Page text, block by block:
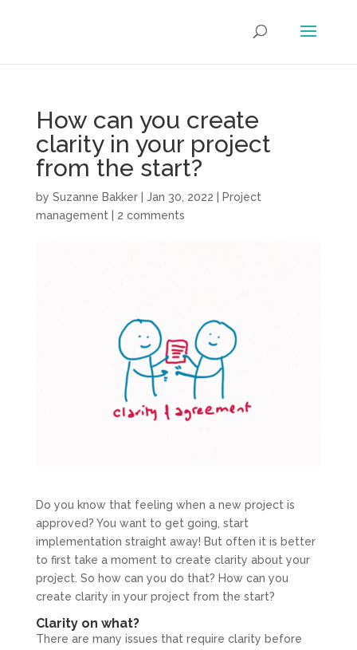
How can you create
clarity in your project
from the start?
by Suzanne Bakker| Jan 30, 2022
Project
management
2 comments
Do you know that feeling when a new project is
approved? You want to get going, start
implementation straight away! But often it is better
to first take a moment to create clarity about your
project. So how can you do that? How can you
create clarity in your project from the start?
Clarity on what?
There are many issues that require clarity before